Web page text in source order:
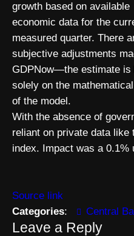
growth based on available
economic data for the
measured quarter. There
subjective adjustments
GDPNow—the estimate is
solely on the
of the model.
With the absence of
reliant on private data like
index. Impact was a 0.1%
Source link
Categories: Central
Leave a Reply